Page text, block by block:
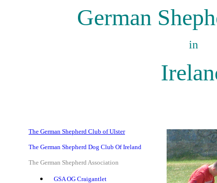
German
in
The German Shepherd Club of Ulster
The German Shepherd Dog Club Of Ireland
The German Shepherd Association
GSA OG Craigantlet